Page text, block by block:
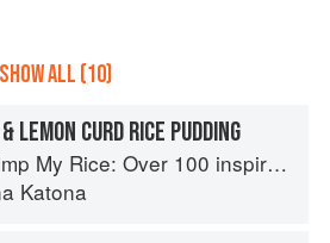
SHOW ALL (10)
LEMON CURD RICE PUDDING
My Rice: Over 100 inspirational rice recipes from around the world
Katona